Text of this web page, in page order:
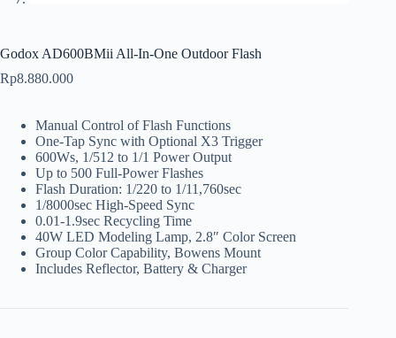
Godox AD600BMii All-In-One Outdoor Flash
Rp8.880.000
Manual Control of Flash Functions
One-Tap Sync with Optional X3 Trigger
600Ws, 1/512 to 1/1 Power Output
Up to 500 Full-Power Flashes
Flash Duration: 1/220 to 1/11,760sec
1/8000sec High-Speed Sync
0.01-1.9sec Recycling Time
40W LED Modeling Lamp, 2.8″ Color Screen
Group Color Capability, Bowens Mount
Includes Reflector, Battery & Charger